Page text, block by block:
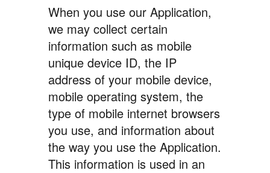
When you use our Application,
we may collect certain
information such as mobile
unique device ID, the IP
address of your mobile device,
mobile operating system, the
type of mobile internet browsers
you use, and information about
the way you use the Application.
This information is used in an